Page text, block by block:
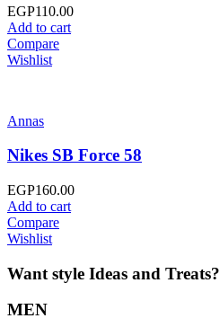
EGP110.00
Add to cart
Compare
Wishlist
Annas
Nikes SB Force 58
EGP160.00
Add to cart
Compare
Wishlist
Want style Ideas and Treats?
MEN